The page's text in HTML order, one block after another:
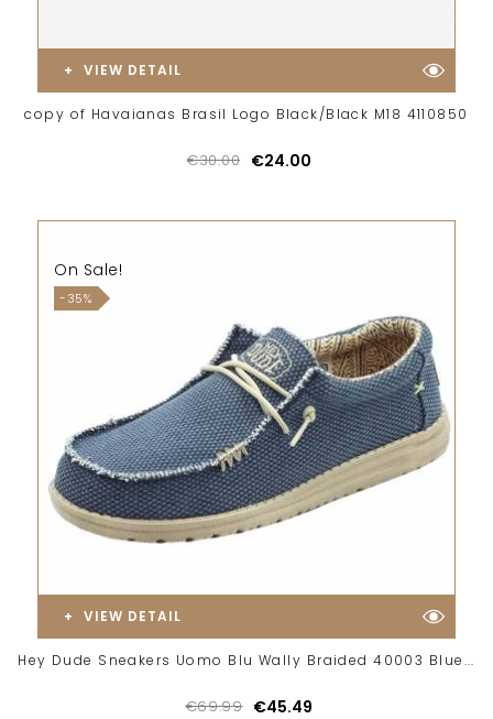
VIEW DETAIL
copy of Havaianas Brasil Logo Black/Black M18 4110850
€30.00 €24.00
On Sale!
-35%
VIEW DETAIL
Hey Dude Sneakers Uomo Blu Wally Braided 40003 Blue...
€69.99 €45.49